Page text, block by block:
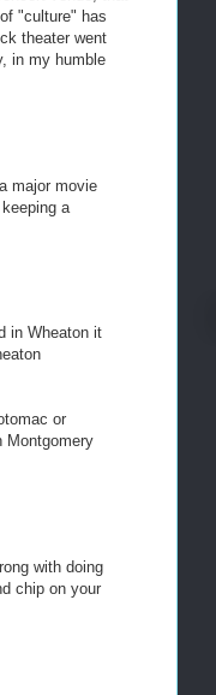
"culture" has
theater went
in my humble
major movie
a
in Wheaton it
or
Montgomery
with doing
chip on your